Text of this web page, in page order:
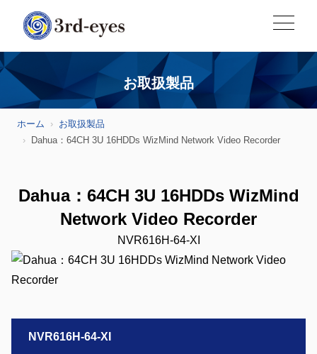
お取扱製品
ホーム
お取扱製品
Dahua：64CH 3U 16HDDs WizMind Network Video Recorder
Dahua：64CH 3U 16HDDs WizMind
Network Video Recorder
NVR616H-64-XI
NVR616H-64-XI